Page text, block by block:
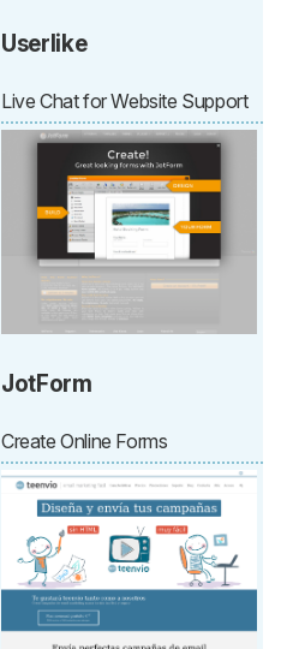
Userlike
Live Chat for Website Support
JotForm
Create Online Forms